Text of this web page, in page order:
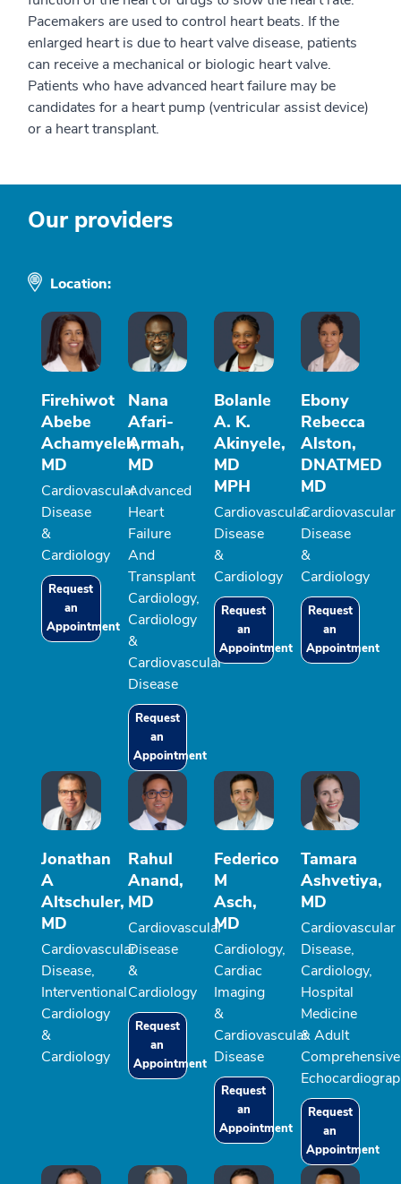
Pacemakers are used to control heart beats. If the
enlarged heart is due to heart valve disease, patients
can receive a mechanical or biologic heart valve.
Patients who have advanced heart failure may be
candidates for a heart pump (ventricular assist device)
or a heart transplant.
Our providers
Location:
Firehiwot
Abebe
Achamyeleh,
MD
Cardiovascular
Disease
&
Cardiology
Request
an
Appointment
Nana
Afari-
Armah,
MD
Advanced
Heart
Failure
And
Transplant
Cardiology,
Cardiology
&
Cardiovascular
Disease
Request
an
Appointment
Bolanle
A. K.
Akinyele,
MD
MPH
Cardiovascular
Disease
&
Cardiology
Request
an
Appointment
Ebony
Rebecca
Alston,
DNATMED
MD
Cardiovascular
Disease
&
Cardiology
Request
an
Appointment
Jonathan
A
Altschuler,
MD
Cardiovascular
Disease,
Interventional
Cardiology
&
Cardiology
Rahul
Anand,
MD
Cardiovascular
Disease
&
Cardiology
Request
an
Appointment
Federico
M
Asch,
MD
Cardiology,
Cardiac
Imaging
&
Cardiovascular
Disease
Request
an
Appointment
Tamara
Ashvetiya,
MD
Cardiovascular
Disease,
Cardiology,
Hospital
Medicine
& Adult
Comprehensive
Request
an
Appointment